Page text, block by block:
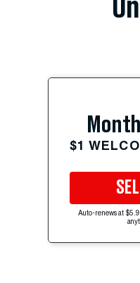
$1
Auto-renews at